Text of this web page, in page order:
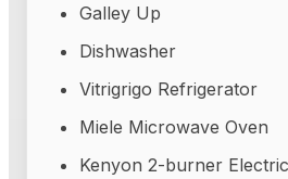
Galley Up
Dishwasher
Vitrigrigo Refrigerator
Miele Microwave Oven
Kenyon 2-burner